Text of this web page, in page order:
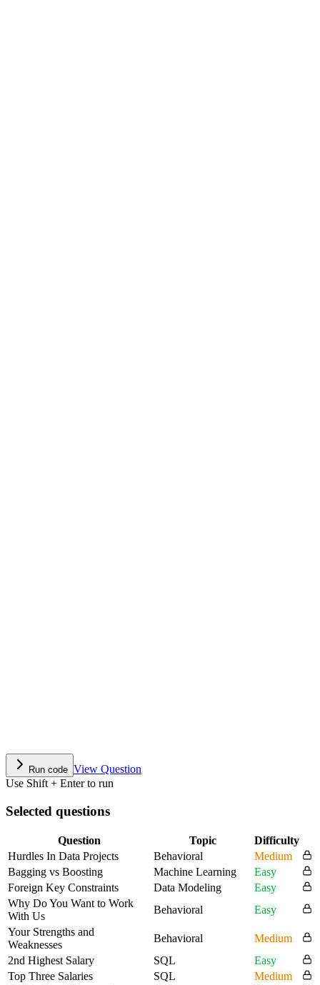
Run code View Question
Use Shift + Enter to run
Selected questions
Question Topic
Difficulty
Hurdles In Data Projects
Behavioral
Medium
Bagging vs Boosting
Machine Learning
Easy
Foreign Key Constraints
Data Modeling
Easy
Why Do You Want to Work
With Us
Behavioral
Easy
Your Strengths and
Weaknesses
Behavioral
Medium
2nd Highest Salary
SQL
Easy
Top Three Salaries
SQL
Medium